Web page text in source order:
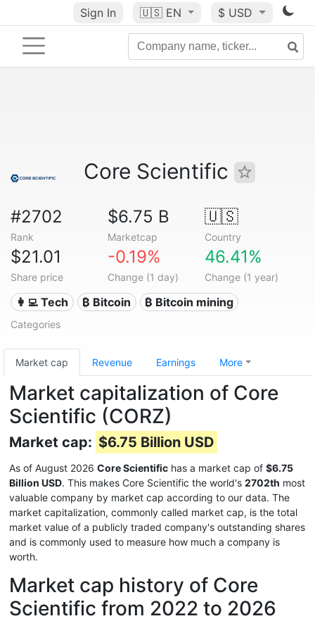
Sign In 🇺🇸 EN $ USD
Core Scientific
#2702
Rank
$6.75 B
Marketcap
🇺🇸
Country
$21.01
Share price
-0.19%
Change (1 day)
46.41%
Change (1 year)
👩‍💻 Tech ₿ Bitcoin ₿ Bitcoin mining
Categories
Market cap Revenue Earnings More
Market capitalization of Core
Scientific (CORZ)
Market cap: $6.75 Billion USD
As of August 2026 Core Scientific has a market cap of $6.75
Billion USD. This makes Core Scientific the world's 2702th most
valuable company by market cap according to our data. The
market capitalization, commonly called market cap, is the total
market value of a publicly traded company's outstanding shares
and is commonly used to measure how much a company is
worth.
Market cap history of Core
Scientific from 2022 to 2026